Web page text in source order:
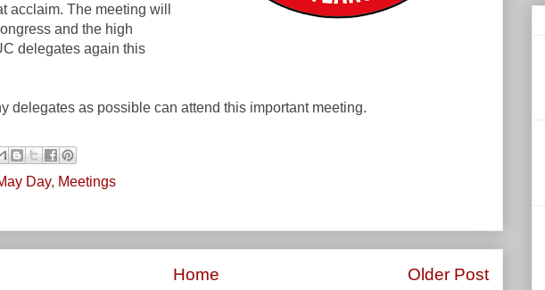
acclaim. The meeting will
and the high
delegates again this
delegates as possible can attend this important meeting.
Day, Meetings
Older Post
Home